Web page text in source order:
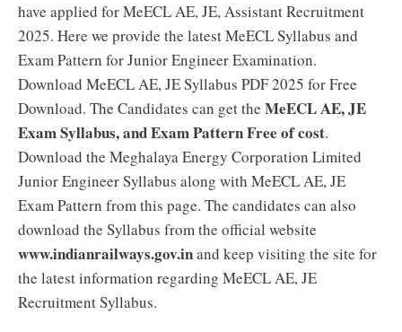
have applied for MeECL AE, JE, Assistant Recruitment
2025. Here we provide the latest MeECL Syllabus and
Exam Pattern for Junior Engineer Examination.
Download MeECL AE, JE Syllabus PDF 2025 for Free
Download. The Candidates can get the MeECL AE, JE
Exam Syllabus, and Exam Pattern Free of cost.
Download the Meghalaya Energy Corporation Limited
Junior Engineer Syllabus along with MeECL AE, JE
Exam Pattern from this page. The candidates can also
download the Syllabus from the official website
www.indianrailways.gov.inand keep visiting the site for
the latest information regarding MeECL AE, JE
Recruitment Syllabus.